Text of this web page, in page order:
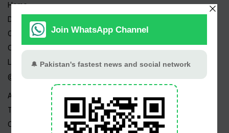
Home
Drama Serials
Celebrities
Channels
Live TV
@ Linktree
About Us
Terms
Copyright